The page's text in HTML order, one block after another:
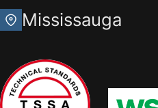
Mississauga